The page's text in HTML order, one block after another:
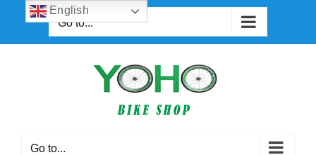
content
Go to...
Go to...
English